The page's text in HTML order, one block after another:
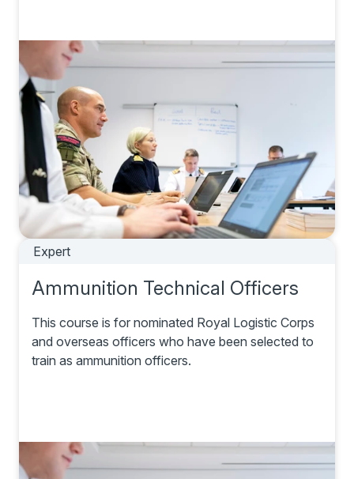
Expert
Ammunition Technical Officers
This course is for nominated Royal Logistic Corps
and overseas officers who have been selected to
train as ammunition officers.